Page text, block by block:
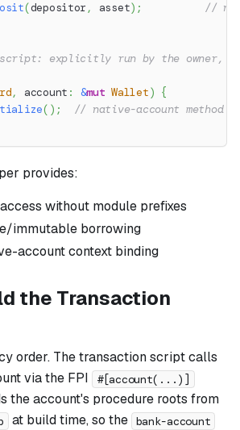
(depositor , asset) ;
//
explicitly run by the owner,
, account : &mut Wallet) {
( ) ;
// native-account method
provides:
without module prefixes
immutable borrowing
account context binding
the Transaction
order. The transaction script calls
via the FPI
#[account(...)]
the account's procedure roots from
at build time, so the bank-account